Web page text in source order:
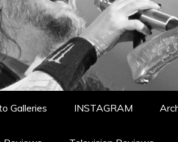
Galleries INSTAGRAM